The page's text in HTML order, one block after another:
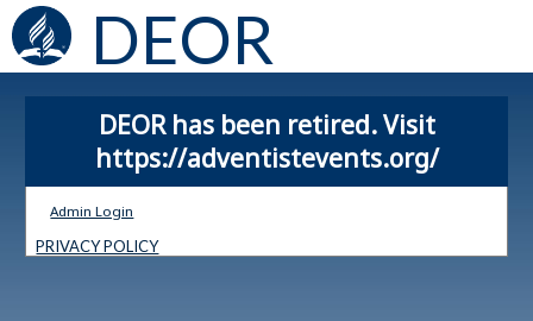
DEOR
DEOR has been retired. Visit
https://adventistevents.org/
Admin Login
PRIVACY POLICY